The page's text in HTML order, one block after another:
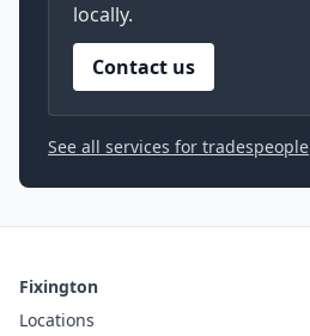
locally.
Contact us
See all services for tradespeople
Fixington
Locations